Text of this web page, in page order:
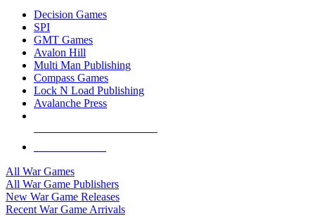
Decision Games
SPI
GMT Games
Avalon Hill
Multi Man Publishing
Compass Games
Lock N Load Publishing
Avalanche Press
All War Games
All War Game Publishers
New War Game Releases
Recent War Game Arrivals